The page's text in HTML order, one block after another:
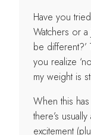
Have you
Watchers or a
be
you realize
my weight is
When this
there’s
excitement